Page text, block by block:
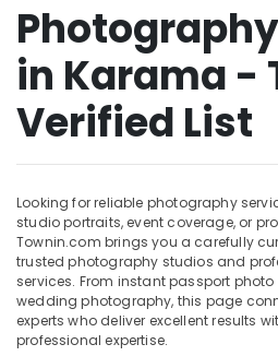
Photo
Karama
Photo
Studio
Karama
Product
Photography
in
Karama
Event
Videography
in
Location
Dubai
Abudhabi
Sharjah
in Karama -
Verified List
Looking for reliable photography
studio portraits, event coverage, or
Townin.com brings you a carefully
trusted photography studios and
services. From instant passport
wedding photography, this page
experts who deliver excellent results
professional expertise.